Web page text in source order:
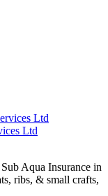
Ltd
Aqua Insurance in
ribs, & small crafts,